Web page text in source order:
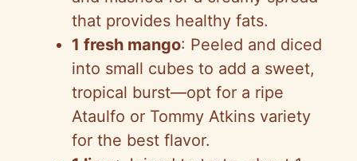
that provides healthy fats.
1 fresh mango: Peeled and diced
into small cubes to add a sweet,
tropical burst—opt for a ripe
Ataulfo or Tommy Atkins variety
for the best flavor.